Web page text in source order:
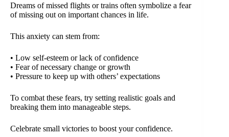
Dreams of missed flights or trains often symbolize a fear
of missing out on important chances in life.
This anxiety can stem from:
• Low self-esteem or lack of confidence
• Fear of necessary change or growth
• Pressure to keep up with others’ expectations
To combat these fears, try setting realistic goals and
breaking them into manageable steps.
Celebrate small victories to boost your confidence.